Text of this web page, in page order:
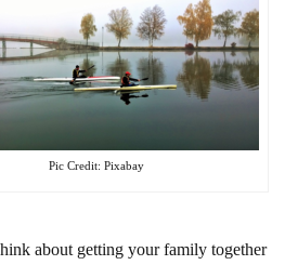
Pic Credit: Pixabay
about getting your family together